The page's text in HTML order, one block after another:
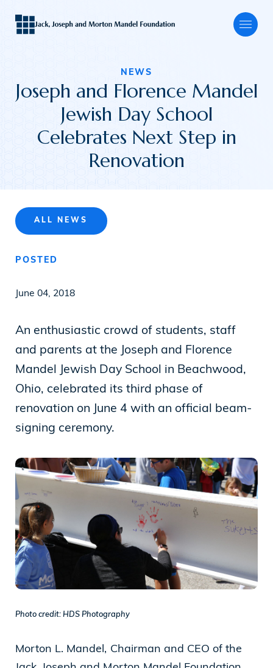
About
Our Focus
Programs
Grants
News
Our Purpose
To contribute to the flourishing of the United
States and Israel as just, inclusive,
compassionate and democratic societies, and
both countries.
Mandel Foundation
1000 Lakeside Avenue
Cleveland, OH 44114
(216) 875-6539
NEWS
Joseph and Florence Mandel
Jewish Day School
Celebrates Next Step in
Renovation
ALL NEWS
POSTED
June 04, 2018
An enthusiastic crowd of students, staff
and parents at the Joseph and Florence
Mandel Jewish Day School in Beachwood,
Ohio, celebrated its third phase of
renovation on June 4 with an official beam-
signing ceremony.
Photo credit: HDS Photography
Morton L. Mandel, Chairman and CEO of the